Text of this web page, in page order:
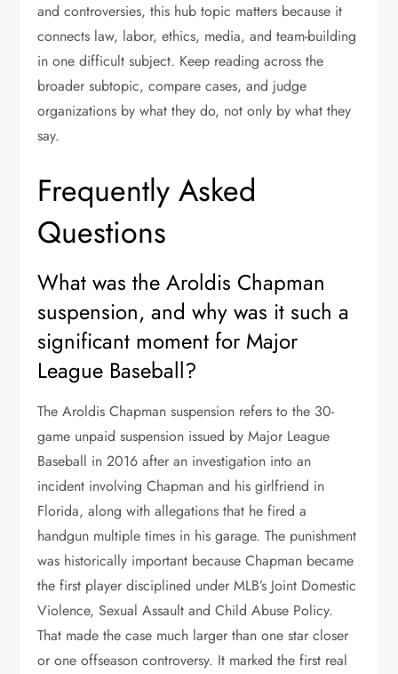
and controversies, this hub topic matters because it
connects law, labor, ethics, media, and team-building
in one difficult subject. Keep reading across the
broader subtopic, compare cases, and judge
organizations by what they do, not only by what they
say.
Frequently Asked
Questions
What was the Aroldis Chapman
suspension, and why was it such a
significant moment for Major
League Baseball?
The Aroldis Chapman suspension refers to the 30-
game unpaid suspension issued by Major League
Baseball in 2016 after an investigation into an
incident involving Chapman and his girlfriend in
Florida, along with allegations that he fired a
handgun multiple times in his garage. The punishment
was historically important because Chapman became
the first player disciplined under MLB’s Joint Domestic
Violence, Sexual Assault and Child Abuse Policy.
That made the case much larger than one star closer
or one offseason controversy. It marked the first real